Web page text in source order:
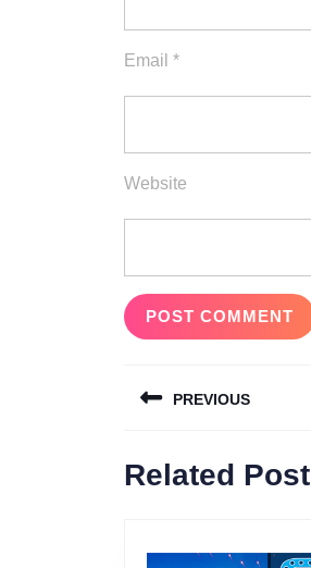
Email *
Website
navigation
PREVIOUS
post:
Related Post